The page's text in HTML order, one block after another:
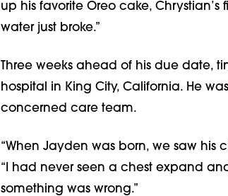
up his favorite Oreo cake,
water just broke.”
Three weeks ahead of his due date,
hospital in King City, California. He
concerned care team.
“When Jayden was born, we saw his
“I had never seen a chest expand
something was wrong.”